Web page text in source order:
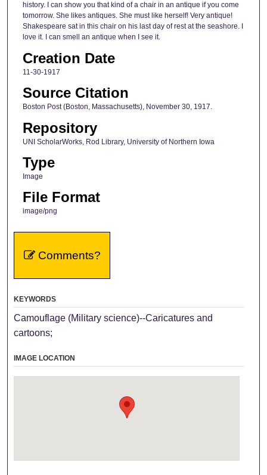
history. I can show you that kind of a chair in an antique if you come
tomorrow. She likes antiques. She must like herself! Very antique!
Shakespeare sat in this chair on his last day of rest at the seashore. I
love it. I can smell an antique when I see it.
Creation Date
11-30-1917
Source Citation
Boston Post (Boston, Massachusetts), November 30, 1917.
Repository
UNI ScholarWorks, Rod Library, University of Northern Iowa
Type
Image
File Format
image/png
Comments?
KEYWORDS
Camouflage (Military science)--Caricatures and
cartoons;
IMAGE LOCATION